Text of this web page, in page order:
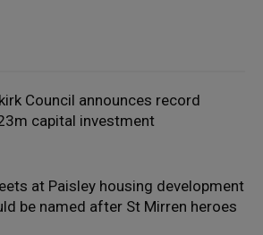
Council announces record
capital investment
at Paisley housing development
be named after St Mirren heroes